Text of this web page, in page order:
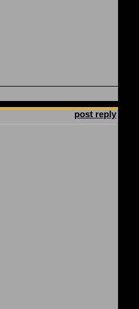
post reply